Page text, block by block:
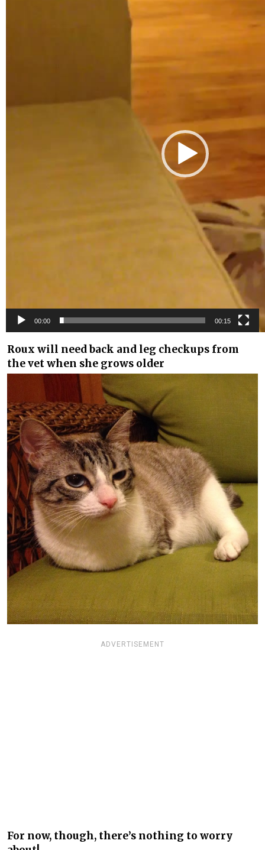
00:00 00:15
Roux will need back and leg checkups from
the vet when she grows older
ADVERTISEMENT
For now, though, there’s nothing to worry